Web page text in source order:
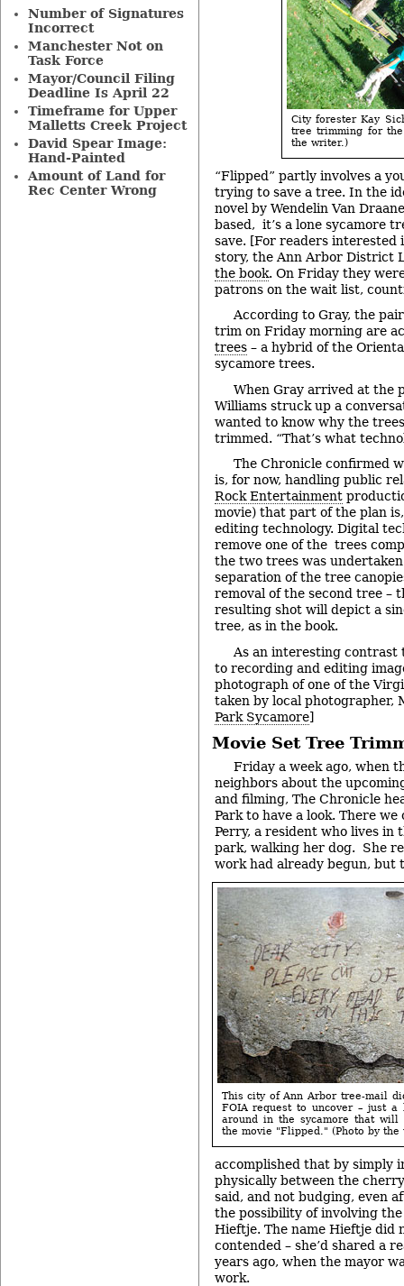
City forester Kay
tree trimming for
the writer.)
“Flipped” partly involves a
trying to save a tree. In the
novel by Wendelin Van
based, it’s a lone sycamore
save. [For readers interested
story, the Ann Arbor District
the book. On Friday they
patrons on the wait list,
According to Gray, the
trim on Friday morning are
trees – a hybrid of the
sycamore trees.
When Gray arrived at the
Williams struck up a
wanted to know why the
trimmed. “That’s what
The Chronicle confirmed
is, for now, handling public
Rock Entertainment
movie) that part of the plan
editing technology. Digital
remove one of the trees
the two trees was
separation of the tree
removal of the second tree –
resulting shot will depict a
tree, as in the book.
As an interesting contrast
to recording and editing
photograph of one of the
taken by local photographer,
Park Sycamore]
Movie Set Tree
Friday a week ago, when
neighbors about the
and filming, The Chronicle
Park to have a look. There we
Perry, a resident who lives in
park, walking her dog. She
work had already begun, but
This city of Ann Arbor tree-mail
FOIA request to uncover – just
around in the sycamore that
the movie "Flipped." (Photo by the
accomplished that by simply
physically between the
said, and not budging, even
the possibility of involving
Hieftje. The name Hieftje did
contended – she’d shared a
years ago, when the mayor
work.
Number of Signatures
Incorrect
Manchester Not on
Task Force
Mayor/Council Filing
Deadline Is April 22
Timeframe for Upper
Malletts Creek Project
David Spear Image:
Hand-Painted
Amount of Land for
Rec Center Wrong